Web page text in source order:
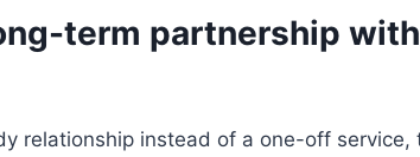
term partnership
relationship instead of a one-off service,